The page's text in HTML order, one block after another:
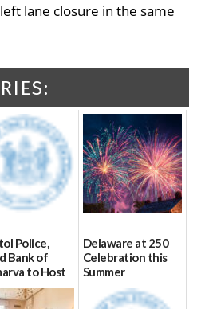
lane closure in the same
Police,
Bank of
to Host
Drive on July
Delaware at 250
Celebration this
Summer
06/28/2026